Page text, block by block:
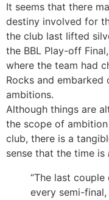
It seems that there
destiny involved for
the club last lifted
the BBL Play-off
where the team had
Rocks and
ambitions.
Although things are
the scope of
club, there is a
sense that the time is
“The last couple
every semi-